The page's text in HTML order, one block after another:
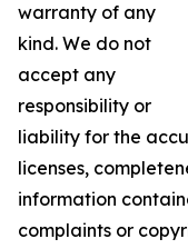
warranty of any
kind. We do not
accept any
responsibility or
liability for the
licenses,
information
complaints or